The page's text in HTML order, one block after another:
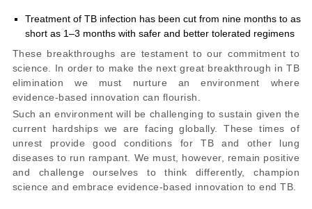
Treatment of TB infection has been cut from nine months to as
short as 1–3 months with safer and better tolerated regimens
These breakthroughs are testament to our commitment to
science. In order to make the next great breakthrough in TB
elimination we must nurture an environment where
evidence-based innovation can flourish.
Such an environment will be challenging to sustain given the
current hardships we are facing globally. These times of
unrest provide good conditions for TB and other lung
diseases to run rampant. We must, however, remain positive
and challenge ourselves to think differently, champion
science and embrace evidence-based innovation to end TB.